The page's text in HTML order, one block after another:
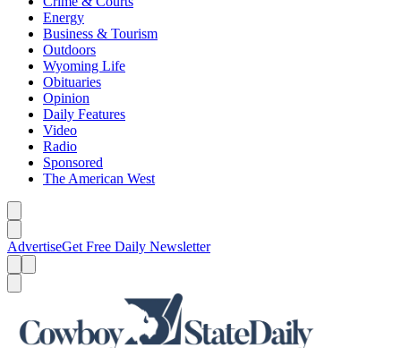
Energy
Business & Tourism
Outdoors
Wyoming Life
Obituaries
Opinion
Daily Features
Video
Radio
Sponsored
The American West
AdvertiseGet Free Daily Newsletter